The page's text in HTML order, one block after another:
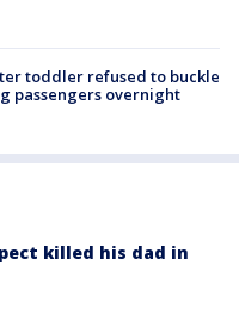
toddler refused to buckle
passengers overnight
killed his dad in